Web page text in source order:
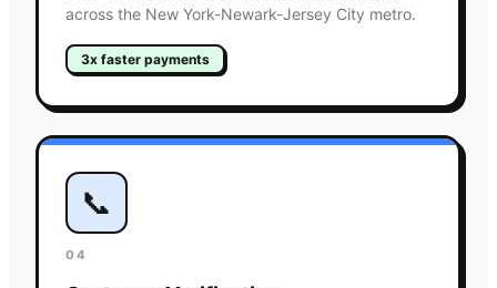
across the New York-Newark-Jersey City metro.
3x faster payments
📞
04